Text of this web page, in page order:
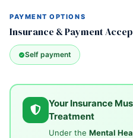
PAYMENT OPTIONS
Insurance & Payment
Self payment
Your Insurance
Treatment
Under the Mental